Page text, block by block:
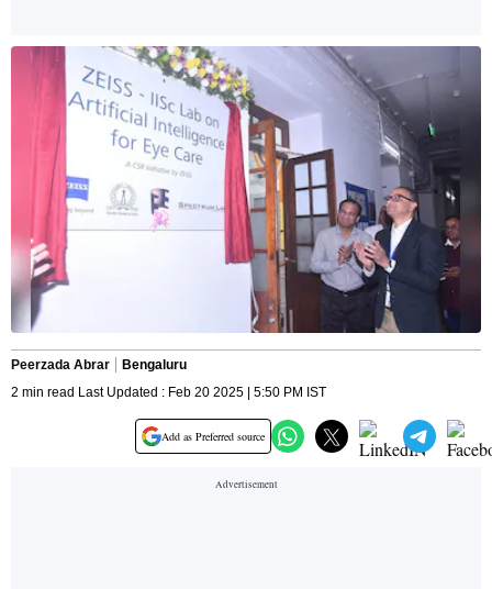
Peerzada Abrar
Bengaluru
2 min read Last Updated : Feb 20 2025 | 5:50 PM IST
Add as Preferred source